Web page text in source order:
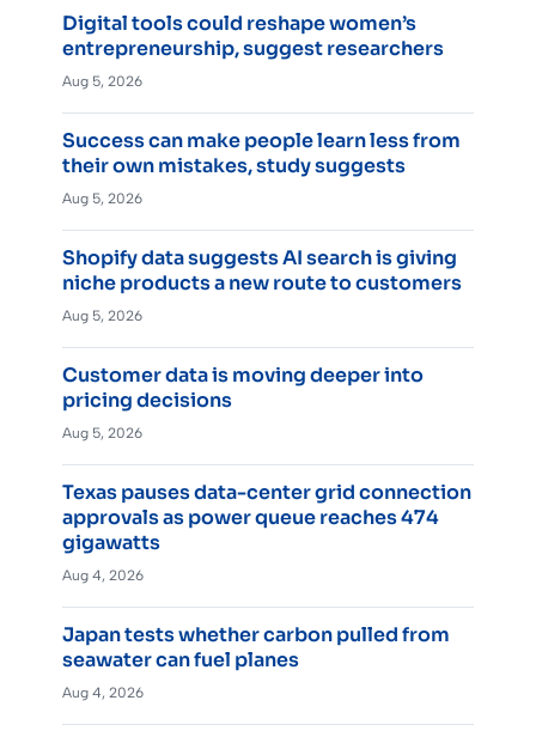
Digital tools could reshape women’s
entrepreneurship, suggest researchers
Aug 5, 2026
Success can make people learn less from
their own mistakes, study suggests
Aug 5, 2026
Shopify data suggests AI search is giving
niche products a new route to customers
Aug 5, 2026
Customer data is moving deeper into
pricing decisions
Aug 5, 2026
Texas pauses data-center grid connection
approvals as power queue reaches 474
gigawatts
Aug 4, 2026
Japan tests whether carbon pulled from
seawater can fuel planes
Aug 4, 2026